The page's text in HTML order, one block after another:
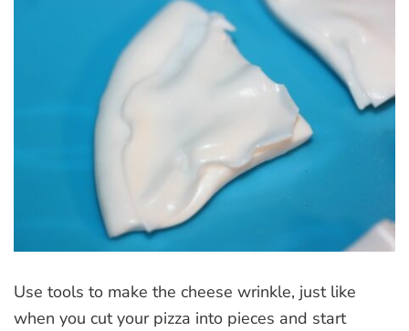
Use tools to make the cheese wrinkle, just like
when you cut your pizza into pieces and start